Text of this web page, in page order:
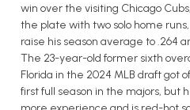
win over the visiting Chicago
the plate with two solo home
raise his season average to .264
The 23-year-old former sixth
Florida in the 2024 MLB draft got
first full season in the majors, but